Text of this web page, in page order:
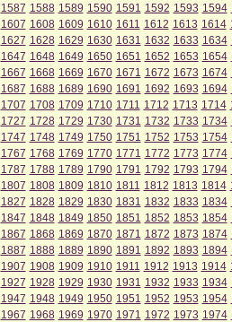
1587 1588 1589 1590 1591 1592 1593 1594
1607 1608 1609 1610 1611 1612 1613 1614
1627 1628 1629 1630 1631 1632 1633 1634
1647 1648 1649 1650 1651 1652 1653 1654
1667 1668 1669 1670 1671 1672 1673 1674
1687 1688 1689 1690 1691 1692 1693 1694
1707 1708 1709 1710 1711 1712 1713 1714
1727 1728 1729 1730 1731 1732 1733 1734
1747 1748 1749 1750 1751 1752 1753 1754
1767 1768 1769 1770 1771 1772 1773 1774
1787 1788 1789 1790 1791 1792 1793 1794
1807 1808 1809 1810 1811 1812 1813 1814
1827 1828 1829 1830 1831 1832 1833 1834
1847 1848 1849 1850 1851 1852 1853 1854
1867 1868 1869 1870 1871 1872 1873 1874
1887 1888 1889 1890 1891 1892 1893 1894
1907 1908 1909 1910 1911 1912 1913 1914
1927 1928 1929 1930 1931 1932 1933 1934
1947 1948 1949 1950 1951 1952 1953 1954
1967 1968 1969 1970 1971 1972 1973 1974